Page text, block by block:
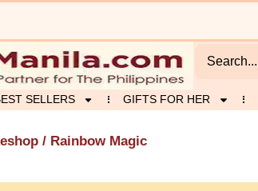
SELLERS GIFTS FOR HER
/ Rainbow Magic